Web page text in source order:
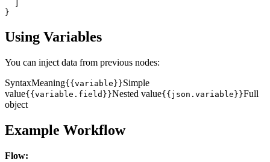
}
Using Variables
You can inject data from previous nodes:
SyntaxMeaning{{variable}}Simple
value{{variable.field}}Nested value{{json.variable}}Full
object
Example Workflow
Flow: